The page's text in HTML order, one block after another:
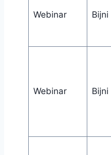
Webinar Bijni
Webinar Bijni